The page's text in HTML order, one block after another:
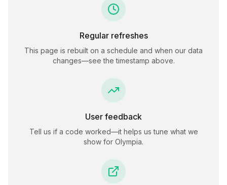
Regular refreshes
This page is rebuilt on a schedule and when our data
changes—see the timestamp above.
User feedback
Tell us if a code worked—it helps us tune what we
show for Olympia.